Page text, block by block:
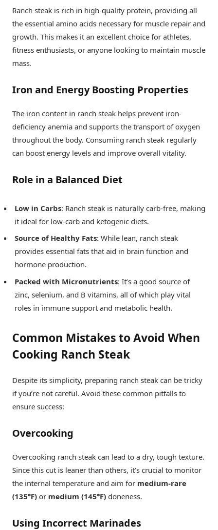
Ranch steak is rich in high-quality protein, providing all
the essential amino acids necessary for muscle repair and
growth. This makes it an excellent choice for athletes,
fitness enthusiasts, or anyone looking to maintain muscle
mass.
Iron and Energy Boosting Properties
The iron content in ranch steak helps prevent iron-
deficiency anemia and supports the transport of oxygen
throughout the body. Consuming ranch steak regularly
can boost energy levels and improve overall vitality.
Role in a Balanced Diet
Low in Carbs: Ranch steak is naturally carb-free, making
it ideal for low-carb and ketogenic diets.
Source of Healthy Fats: While lean, ranch steak
provides essential fats that aid in brain function and
hormone production.
Packed with Micronutrients: It’s a good source of
zinc, selenium, and B vitamins, all of which play vital
roles in immune support and metabolic health.
Common Mistakes to Avoid When
Cooking Ranch Steak
Despite its simplicity, preparing ranch steak can be tricky
if you’re not careful. Avoid these common pitfalls to
ensure success:
Overcooking
Overcooking ranch steak can lead to a dry, tough texture.
Since this cut is leaner than others, it’s crucial to monitor
the internal temperature and aim for medium-rare
(135°F) or medium (145°F) doneness.
Using Incorrect Marinades